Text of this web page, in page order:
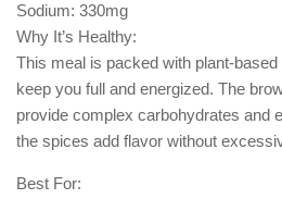
Sodium: 330mg
Why It’s Healthy:
This meal is packed with plant-based
keep you full and energized. The
provide complex carbohydrates and
the spices add flavor without
Best For: